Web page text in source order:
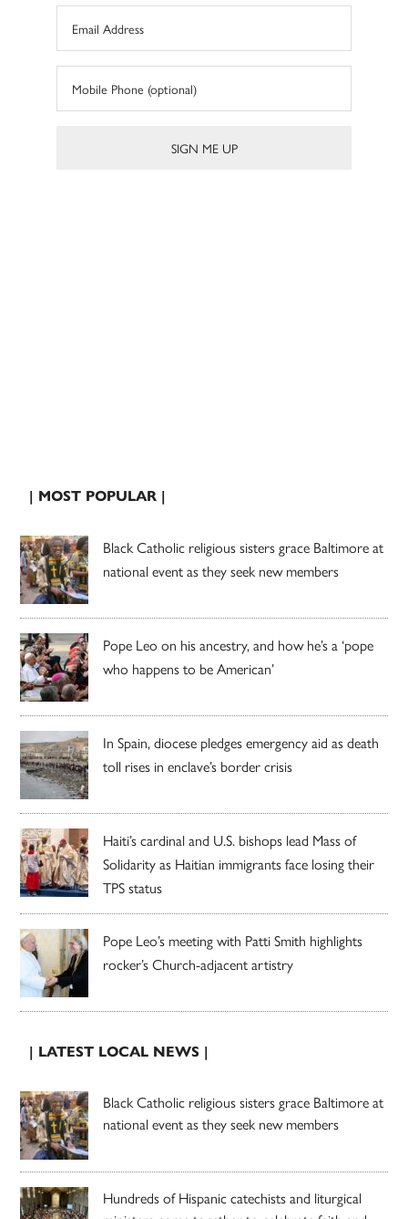
| MOST POPULAR |
Black Catholic religious sisters grace Baltimore at
national event as they seek new members
Pope Leo on his ancestry, and how he’s a ‘pope
who happens to be American’
In Spain, diocese pledges emergency aid as death
toll rises in enclave’s border crisis
Haiti’s cardinal and U.S. bishops lead Mass of
Solidarity as Haitian immigrants face losing their
TPS status
Pope Leo’s meeting with Patti Smith highlights
rocker’s Church-adjacent artistry
| LATEST LOCAL NEWS |
Black Catholic religious sisters grace Baltimore at
national event as they seek new members
Hundreds of Hispanic catechists and liturgical